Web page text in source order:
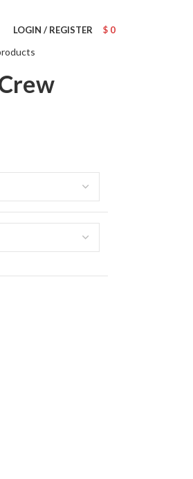
LOGIN / REGISTER $ 0